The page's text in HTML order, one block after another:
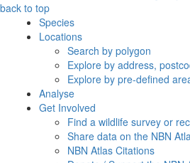
back to top
Species
Locations
Search by polygon
Explore by address,
Explore by pre-defined
Analyse
Get Involved
Find a wildlife survey or
Share data on the NBN
NBN Atlas Citations